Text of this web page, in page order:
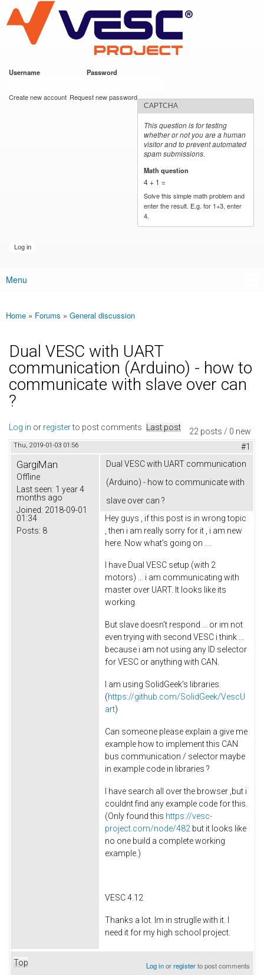
main
content
VESC Project
Username Password
Create new account Request new password
CAPTCHA
This question is for testing
whether or not you are a human
visitor and to prevent automated
spam submissions.
Math question
4 + 1 =
Solve this simple math problem and
enter the result. E.g. for 1+3, enter
4.
Main menu
Menu
You are here
Home » Forums » General discussion
Dual VESC with UART
communication (Arduino) - how to
communicate with slave over can
?
22 posts / 0 new
Log in or registerto post comments Last post
Thu, 2019-01-03 01:56 #1
GargiMan
Offline
Last seen: 1 year 4
months ago
Joined: 2018-09-01
01:34
Posts: 8
Dual VESC with UART communication
(Arduino) - how to communicate with
slave over can ?
Hey guys , if this post is in wrong topic
, then i am really sorry for it , i am new
here. Now what's going on ....
I have Dual VESC setup (with 2
motors) ... i am communicating with
master over UART. It looks like its
working.
But slave doesn't respond ... or im not
even trying with second VESC i think ...
because i am not using any ID selector
for VESC or anything with CAN.
I am using SolidGeek's libraries.
(https://github.com/SolidGeek/VescU
art)
Can someone please explain a give me
example how to implement this CAN
bus communication / selector maybe
in example code in libraries ?
I have search all over the browser ,but i
couldnt find any example code for this.
(Only found this https://vesc-
project.com/node/482 but it looks like
no one build a complete working
example.)
VESC 4.12
Thanks a lot. Im in struglle with it. I
need it for my high school project.
Top Log inorregisterto post comments